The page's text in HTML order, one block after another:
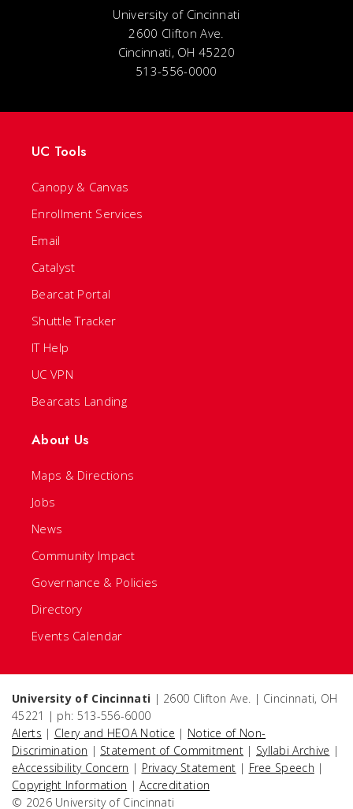
University of Cincinnati
2600 Clifton Ave.
Cincinnati, OH 45220
513-556-0000
UC Tools
Canopy & Canvas
Enrollment Services
Email
Catalyst
Bearcat Portal
Shuttle Tracker
IT Help
UC VPN
Bearcats Landing
About Us
Maps & Directions
Jobs
News
Community Impact
Governance & Policies
Directory
Events Calendar
University of Cincinnati | 2600 Clifton Ave. | Cincinnati, OH
45221 | ph: 513-556-6000
Alerts | Clery and HEOA Notice | Notice of Non-
Discrimination | Statement of Commitment | Syllabi Archive |
eAccessibility Concern | Privacy Statement | Free Speech |
Copyright Information |Accreditation
© 2026 University of Cincinnati